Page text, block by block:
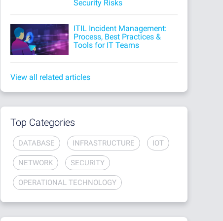
Security Risks
ITIL Incident Management:
Process, Best Practices &
Tools for IT Teams
View all related articles
Top Categories
DATABASE INFRASTRUCTURE IOT
NETWORK SECURITY
OPERATIONAL TECHNOLOGY